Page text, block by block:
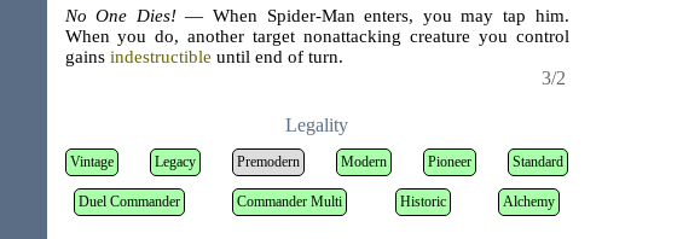
No One Dies!— When Spider-Man enters, you may tap him.
When you do, another target nonattacking creature you control
gains indestructible until end of turn.
3/2
Legality
Vintage Legacy Premodern Modern Pioneer Standard
Duel Commander Commander Multi Historic Alchemy